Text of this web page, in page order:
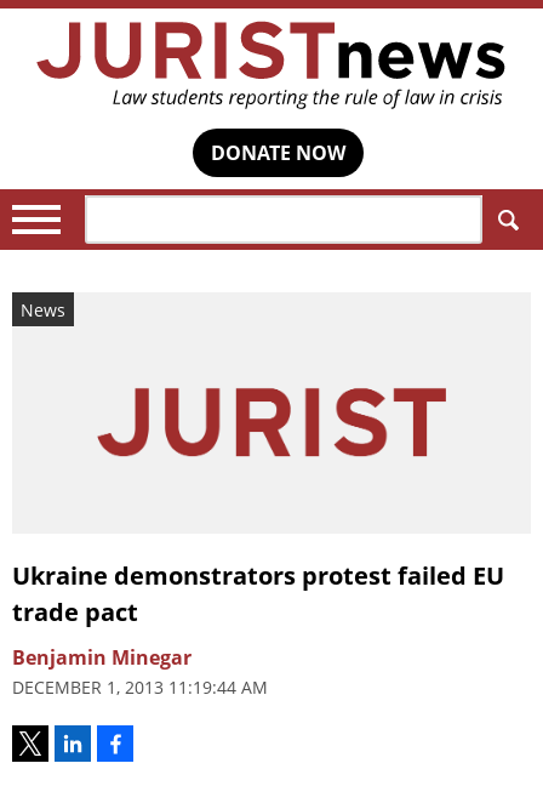
DONATE NOW
News
Ukraine demonstrators protest failed EU
trade pact
Benjamin Minegar
DECEMBER 1, 2013 11:19:44 AM